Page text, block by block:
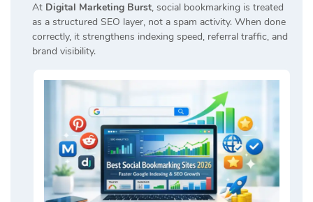
At Digital Marketing Burst, social bookmarking is treated
as a structured SEO layer, not a spam activity. When done
correctly, it strengthens indexing speed, referral traffic, and
brand visibility.